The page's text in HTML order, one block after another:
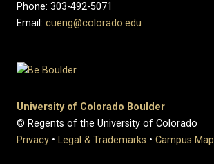
Phone: 303-492-5071
Email: cueng@colorado.edu
University of Colorado Boulder
© Regents of the University of Colorado
Privacy • Legal & Trademarks • Campus Map